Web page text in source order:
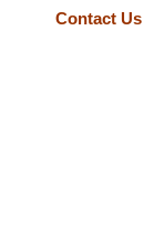
Contact Us